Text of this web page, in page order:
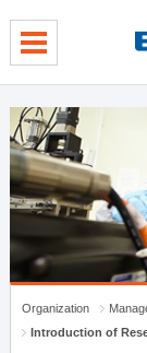
Organization
Introduction of